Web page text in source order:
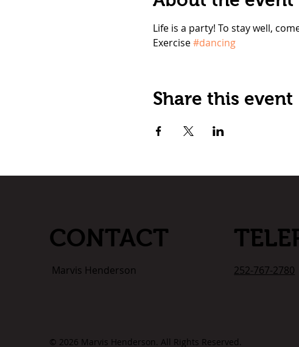
Life is a party! To stay well,
Exercise #dancing
Share this event
© 2026 Marvis Henderson. All Rights Reserved.
CONTACT
Marvis Henderson 252-767-2780